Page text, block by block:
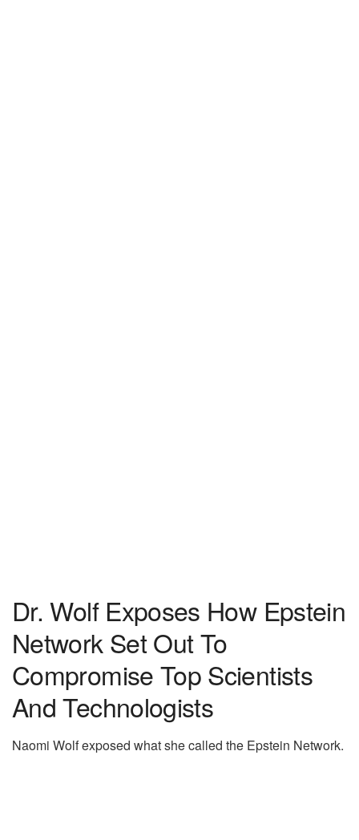
Dr. Wolf Exposes How Epstein
Network Set Out To
Compromise Top Scientists
And Technologists
Naomi Wolf exposed what she called the Epstein Network.